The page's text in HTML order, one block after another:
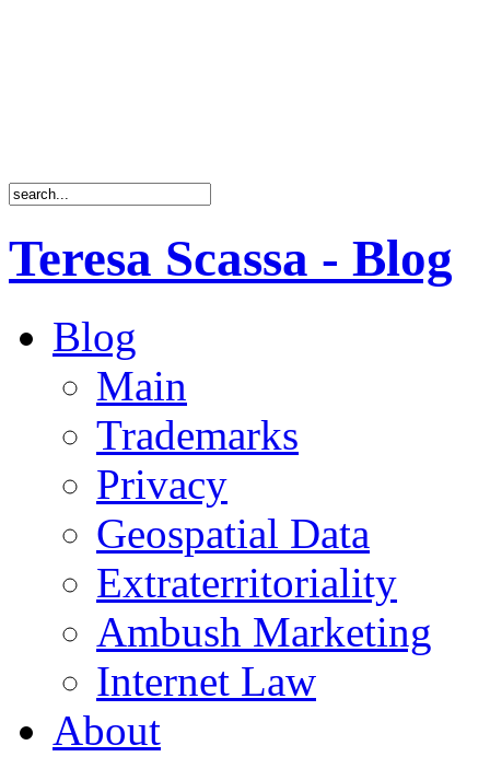
Teresa Scassa - Blog
Blog
Main
Trademarks
Privacy
Geospatial Data
Extraterritoriality
Ambush Marketing
Internet Law
About